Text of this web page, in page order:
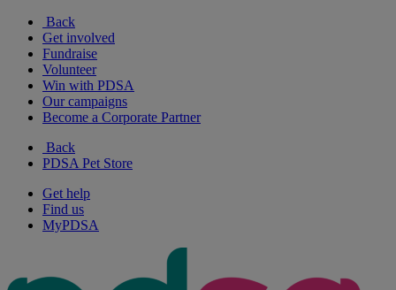
Back
Get involved
Fundraise
Volunteer
Win with PDSA
Our campaigns
Become a Corporate Partner
Back
PDSA Pet Store
Get help
Find us
MyPDSA